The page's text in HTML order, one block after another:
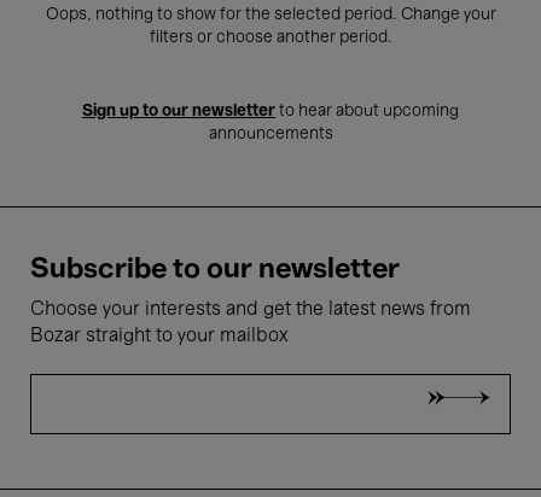
Oops, nothing to show for the selected period. Change your
filters or choose another period.
Sign up to our newsletter to hear about upcoming
announcements
Subscribe to our newsletter
Choose your interests and get the latest news from
Bozar straight to your mailbox